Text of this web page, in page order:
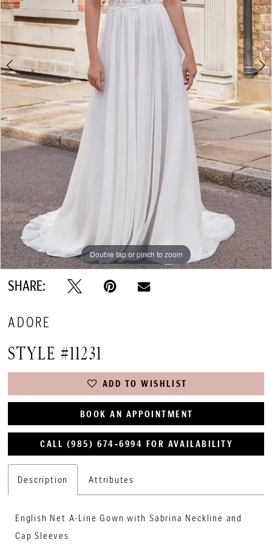
Double tap or pinch to zoom
Double tap or pinch to zoom
Double tap or pinch to zoom
SHARE:
ADORE
STYLE #11231
ADD TO WISHLIST
BOOK AN APPOINTMENT
CALL (985) 674‑6994 FOR AVAILABILITY
Description Attributes
English Net A-Line Gown with Sabrina Neckline and
Cap Sleeves